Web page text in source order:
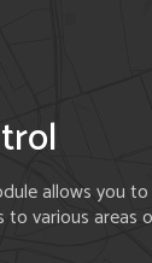
allows you
various areas